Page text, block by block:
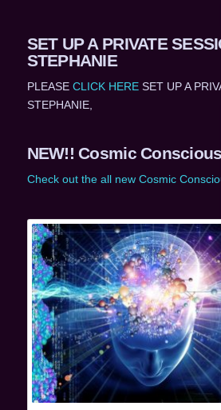
SET UP A PRIVATE
STEPHANIE
PLEASE CLICK HERESET UP A
STEPHANIE,
NEW!! Cosmic
Check out the all new Cosmic